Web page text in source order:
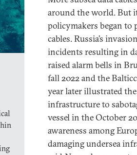
around the world. But
policymakers began
cables. Russia’s
incidents resulting in
raised alarm bells in
fall 2022 and the
year later illustrated
infrastructure to
vessel in the October
awareness among
damaging undersea